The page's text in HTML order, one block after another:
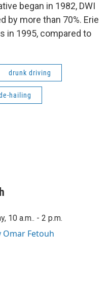
began in 1982, DWI
by more than 70%. Erie
in 1995, compared to
drunk driving
hailing
10 a.m.. - 2 p.m.
Omar Fetouh